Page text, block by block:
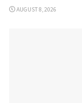
AUGUST 8, 2026